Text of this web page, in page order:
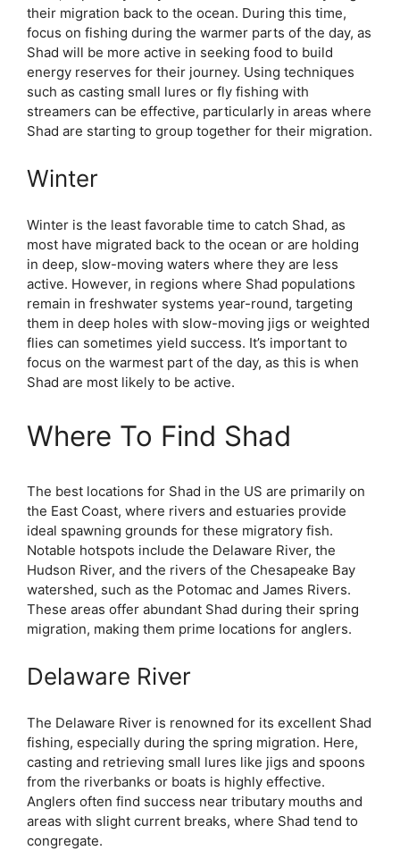
their migration back to the ocean. During this time,
focus on fishing during the warmer parts of the day, as
Shad will be more active in seeking food to build
energy reserves for their journey. Using techniques
such as casting small lures or fly fishing with
streamers can be effective, particularly in areas where
Shad are starting to group together for their migration.
Winter
Winter is the least favorable time to catch Shad, as
most have migrated back to the ocean or are holding
in deep, slow-moving waters where they are less
active. However, in regions where Shad populations
remain in freshwater systems year-round, targeting
them in deep holes with slow-moving jigs or weighted
flies can sometimes yield success. It’s important to
focus on the warmest part of the day, as this is when
Shad are most likely to be active.
Where To Find Shad
The best locations for Shad in the US are primarily on
the East Coast, where rivers and estuaries provide
ideal spawning grounds for these migratory fish.
Notable hotspots include the Delaware River, the
Hudson River, and the rivers of the Chesapeake Bay
watershed, such as the Potomac and James Rivers.
These areas offer abundant Shad during their spring
migration, making them prime locations for anglers.
Delaware River
The Delaware River is renowned for its excellent Shad
fishing, especially during the spring migration. Here,
casting and retrieving small lures like jigs and spoons
from the riverbanks or boats is highly effective.
Anglers often find success near tributary mouths and
areas with slight current breaks, where Shad tend to
congregate.